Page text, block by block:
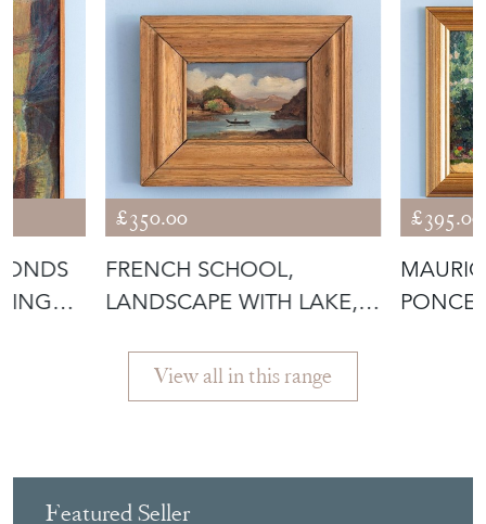
OIL PAINTING O
IN
View all in this range
Featured Seller